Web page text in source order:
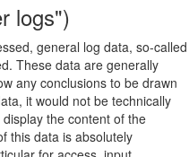
logs")
general log data, so-called
These data are generally
any conclusions to be drawn
it would not be technically
the content of the
this data is absolutely